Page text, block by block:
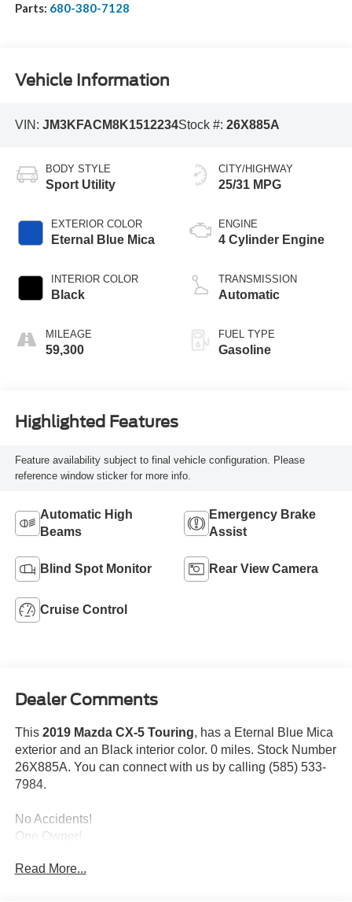
Parts: 680-380-7128
Vehicle Information
VIN: JM3KFACM8K1512234Stock #: 26X885A
BODY STYLE
Sport Utility
EXTERIOR COLOR
Eternal Blue Mica
INTERIOR COLOR
Black
MILEAGE
59,300
CITY/HIGHWAY
25/31 MPG
ENGINE
4 Cylinder Engine
TRANSMISSION
Automatic
FUEL TYPE
Gasoline
Highlighted Features
Feature availability subject to final vehicle configuration. Please
reference window sticker for more info.
Automatic High
Beams
Emergency Brake
Assist
Blind Spot Monitor Rear View Camera
Cruise Control
Dealer Comments
This 2019 Mazda CX-5 Touring, has a Eternal Blue Mica
exterior and an Black interior color. 0 miles. Stock Number
26X885A. You can connect with us by calling (585) 533-
7984.
No Accidents!
One Owner!
Touring Preferred Equipment Package
($1,375 value)
Read More...